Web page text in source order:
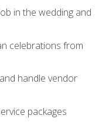
in the wedding and
celebrations from
handle vendor
packages